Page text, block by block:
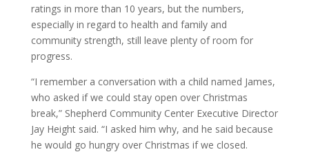
ratings in more than 10 years, but the numbers,
especially in regard to health and family and
community strength, still leave plenty of room for
progress.
“I remember a conversation with a child named James,
who asked if we could stay open over Christmas
break,” Shepherd Community Center Executive Director
Jay Height said. “I asked him why, and he said because
he would go hungry over Christmas if we closed.